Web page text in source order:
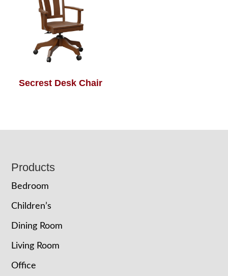
Secrest Desk Chair
Footer
Products
Bedroom
Children’s
Dining Room
Living Room
Office